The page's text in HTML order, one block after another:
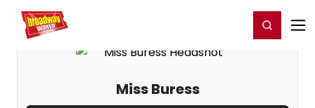
Home For You Register/Login
Miss Buress